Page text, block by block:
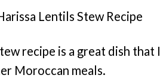
recipe is a great dish that
Moroccan meals.